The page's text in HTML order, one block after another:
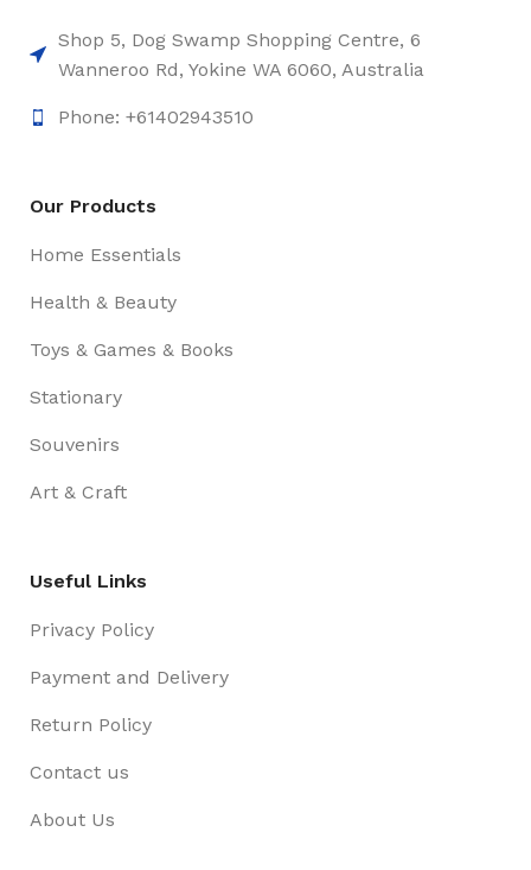
Shop 5, Dog Swamp Shopping Centre, 6
Wanneroo Rd, Yokine WA 6060, Australia
Phone: +61402943510
Our Products
Home Essentials
Health & Beauty
Toys & Games & Books
Stationary
Souvenirs
Art & Craft
Useful Links
Privacy Policy
Payment and Delivery
Return Policy
Contact us
About Us